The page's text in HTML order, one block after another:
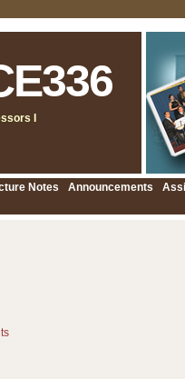
I
Notes Announcements